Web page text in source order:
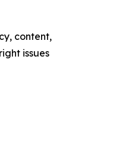
content,
issues